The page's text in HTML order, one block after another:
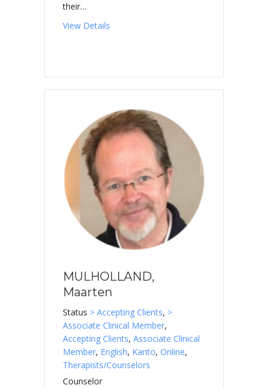
their…
View Details
MULHOLLAND,
Maarten
Status > Accepting Clients, >
Associate Clinical Member,
Accepting Clients, Associate Clinical
Member, English, Kanto, Online,
Therapists/Counselors
Counselor